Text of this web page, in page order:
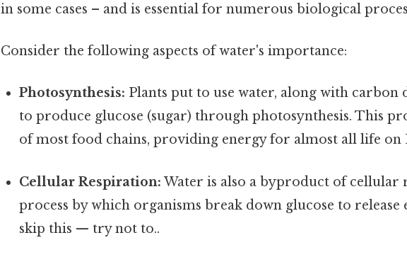
in some cases – and is essential for numerous biological
Consider the following aspects of water's importance:
Photosynthesis: Plants put to use water, along with carbon
to produce glucose (sugar) through photosynthesis. This
of most food chains, providing energy for almost all life on
Cellular Respiration: Water is also a byproduct of cellular
process by which organisms break down glucose to release
skip this — try not to..